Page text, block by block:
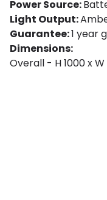
Power Source:
Light Output:
Guarantee:1 year
Dimensions:
Overall - H 1000 x